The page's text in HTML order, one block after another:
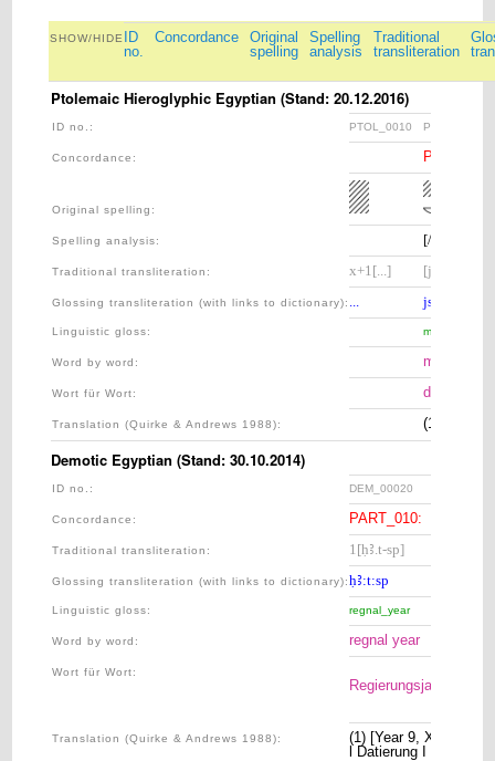
SHOW/HIDE
ID
no.
Concordance
Original
spelling
Spelling
analysis
Traditional
transliteration
Ptolemaic Hieroglyphic Egyptian (Stand: 20.12.2016)
ID no.: PTOL_0010 PTOL_0015
Concordance:
Original spelling:
Spelling analysis: [//]–s–k
Traditional transliteration : x+1[...] [j]sk
Glossing transliteration (with links to dictionary): ... jsk
Linguistic gloss: meanwhile
Word by word: meanwhile
Wort für Wort: derweil
Translation (Quirke & Andrews 1988): (1) [...] as
Demotic Egyptian (Stand: 30.10.2014)
ID no.: DEM_00020
Concordance: PART_010:
Traditional transliteration : 1[ḥꜢ.t-sp]
Glossing transliteration (with links to dictionary):ḥꜢ:t:sp
Linguistic gloss: regnal_year
Word by word: regnal year
Wort für Wort:
Regierungsjahr
Translation (Quirke & Andrews 1988):
(1) [Year 9, Xandikos,
l Datierung I [Im